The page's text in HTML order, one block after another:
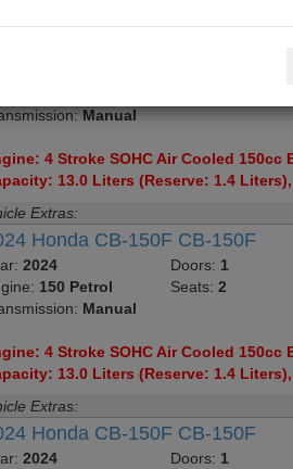
Manual
4 Stroke SOHC Air Cooled 150cc
13.0 Liters (Reserve: 1.4
Extras:
Honda CB-150F CB-150F
2024
150 Petrol
Manual
Doors: 1
Seats: 2
4 Stroke SOHC Air Cooled 150cc
13.0 Liters (Reserve: 1.4
Extras:
Honda CB-150F CB-150F
2024
Doors: 1